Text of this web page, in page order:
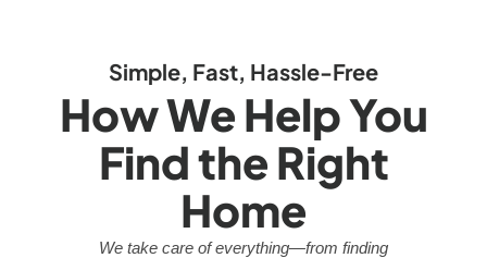
Simple, Fast, Hassle-Free
How We Help You
Find the Right
Home
We take care of everything—from finding